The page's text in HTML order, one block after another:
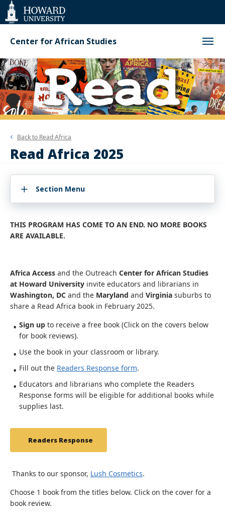
Web
Accessibility
Support
Center for African Studies
Back to Read Africa
Read Africa 2025
Section Menu
THIS PROGRAM HAS COME TO AN END. NO MORE BOOKS
ARE AVAILABLE.
Africa Access and the Outreach Center for African Studies
at Howard University invite educators and librarians in
Washington, DC and the Maryland and Virginia suburbs to
share a Read Africa book in February 2025.
Sign up to receive a free book (Click on the covers below
for book reviews).
Use the book in your classroom or library.
Fill out the Readers Response form.
Educators and librarians who complete the Readers
Response forms will be eligible for additional books while
supplies last.
Readers Response
Thanks to our sponsor, Lush Cosmetics.
Choose 1 book from the titles below. Click on the cover for a
book review.